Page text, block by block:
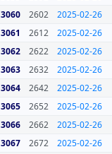
3060 2602
2025-02-26
3061 2612
2025-02-26
3062 2622
2025-02-26
3063 2632
2025-02-26
3064 2642
2025-02-26
3065 2652
2025-02-26
3066 2662
2025-02-26
3067 2672
2025-02-26